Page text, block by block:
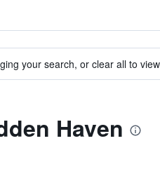
your search, or clear all to
Haven